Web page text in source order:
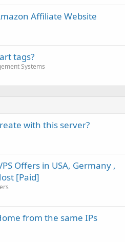
Affiliate Website
tags?
Systems
with this server?
Offers in USA, Germany ,
[Paid]
from the same IPs